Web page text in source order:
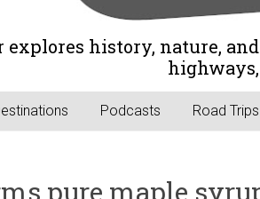
history, nature,
Podcasts Road Trips
pure maple